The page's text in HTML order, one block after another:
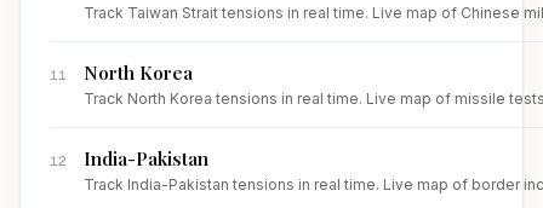
Track Taiwan Strait tensions in real time. Live map of Chinese
11 North Korea
Track North Korea tensions in real time. Live map of missile
12 India-Pakistan
Track India-Pakistan tensions in real time. Live map of border